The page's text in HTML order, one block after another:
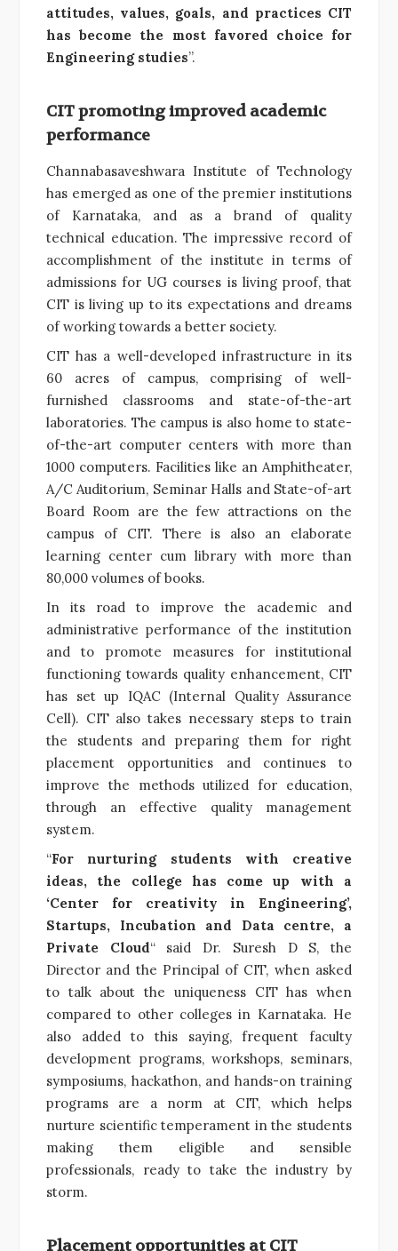
attitudes, values, goals, and practices CIT
has become the most favored choice for
Engineering studies”.
CIT promoting improved academic
performance
Channabasaveshwara Institute of Technology
has emerged as one of the premier institutions
of Karnataka, and as a brand of quality
technical education. The impressive record of
accomplishment of the institute in terms of
admissions for UG courses is living proof, that
CIT is living up to its expectations and dreams
of working towards a better society.
CIT has a well-developed infrastructure in its
60 acres of campus, comprising of well-
furnished classrooms and state-of-the-art
laboratories. The campus is also home to state-
of-the-art computer centers with more than
1000 computers. Facilities like an Amphitheater,
A/C Auditorium, Seminar Halls and State-of-art
Board Room are the few attractions on the
campus of CIT. There is also an elaborate
learning center cum library with more than
80,000 volumes of books.
In its road to improve the academic and
administrative performance of the institution
and to promote measures for institutional
functioning towards quality enhancement, CIT
has set up IQAC (Internal Quality Assurance
Cell). CIT also takes necessary steps to train
the students and preparing them for right
placement opportunities and continues to
improve the methods utilized for education,
through an effective quality management
system.
“For nurturing students with creative
ideas, the college has come up with a
‘Center for creativity in Engineering’,
Startups, Incubation and Data centre, a
Private Cloud“ said Dr. Suresh D S, the
Director and the Principal of CIT, when asked
to talk about the uniqueness CIT has when
compared to other colleges in Karnataka. He
also added to this saying, frequent faculty
development programs, workshops, seminars,
symposiums, hackathon, and hands-on training
programs are a norm at CIT, which helps
nurture scientific temperament in the students
making them eligible and sensible
professionals, ready to take the industry by
storm.
Placement opportunities at CIT